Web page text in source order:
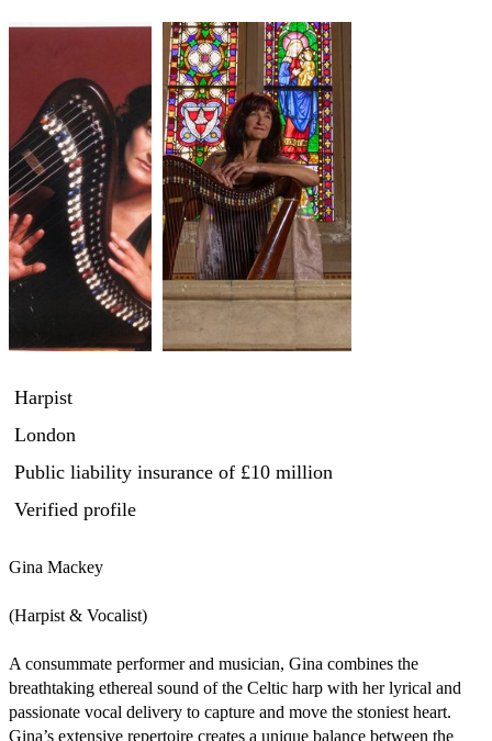
Harpist
London
Public liability insurance of £10 million
Verified profile
Gina Mackey
(Harpist & Vocalist)
A consummate performer and musician, Gina combines the
breathtaking ethereal sound of the Celtic harp with her lyrical and
passionate vocal delivery to capture and move the stoniest heart.
Gina’s extensive repertoire creates a unique balance between the